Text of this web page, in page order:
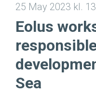
25 May 2023 kl.
Eolus
Sea